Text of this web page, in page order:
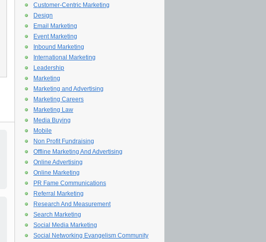
Customer-Centric Marketing
Design
Email Marketing
Event Marketing
Inbound Marketing
International Marketing
Leadership
Marketing
Marketing and Advertising
Marketing Careers
Marketing Law
Media Buying
Mobile
Non Profit Fundraising
Offline Marketing And Advertising
Online Advertising
Online Marketing
PR Fame Communications
Referral Marketing
Research And Measurement
Search Marketing
Social Media Marketing
Social Networking Evangelism Community